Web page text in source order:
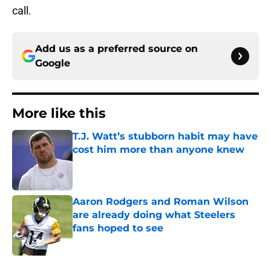
call.
Add us as a preferred source on
Google
More like this
T.J. Watt’s stubborn habit may have
cost him more than anyone knew
Published by on Invalid Date
Aaron Rodgers and Roman Wilson
are already doing what Steelers
fans hoped to see
Published by on Invalid Date